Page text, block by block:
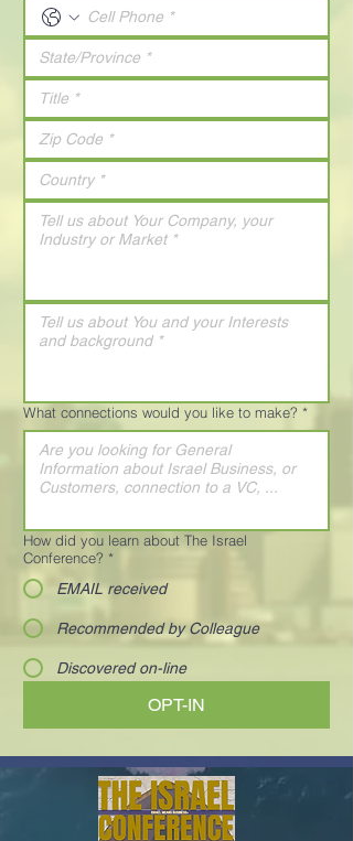
What connections would you like to make? *
How did you learn about The Israel
Conference? *
EMAIL received
Recommended by Colleague
Discovered on-line
OPT-IN